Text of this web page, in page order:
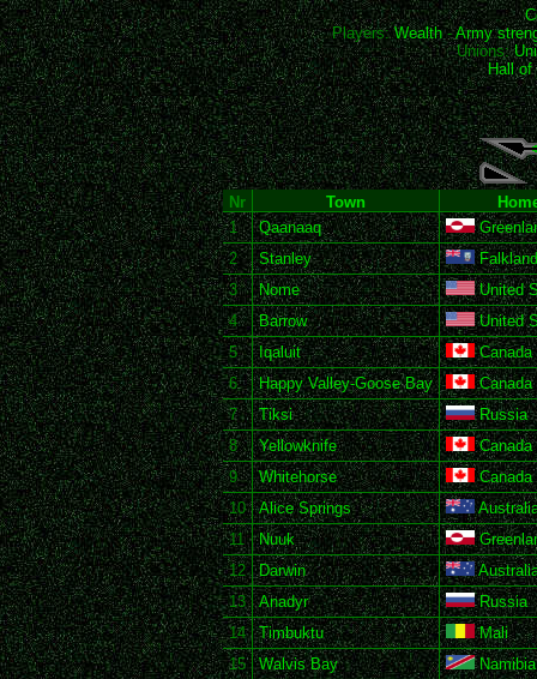
Players:Wealth-Army
Unions:
Hall of
Nr Town
1
Qaanaaq
2
Stanley
3
Nome
United
4
Barrow
United
5
Iqaluit
Canada
6
Happy Valley-Goose Bay
Canada
7
Tiksi
Russia
8
Yellowknife
Canada
9
Whitehorse
Canada
10
Alice Springs
11
Nuuk
12
Darwin
13
Anadyr
Russia
14
Timbuktu
Mali
15
Walvis Bay
Namibia